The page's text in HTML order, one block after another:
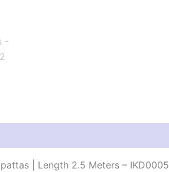
| Length 2.5 Meters – IKD0005